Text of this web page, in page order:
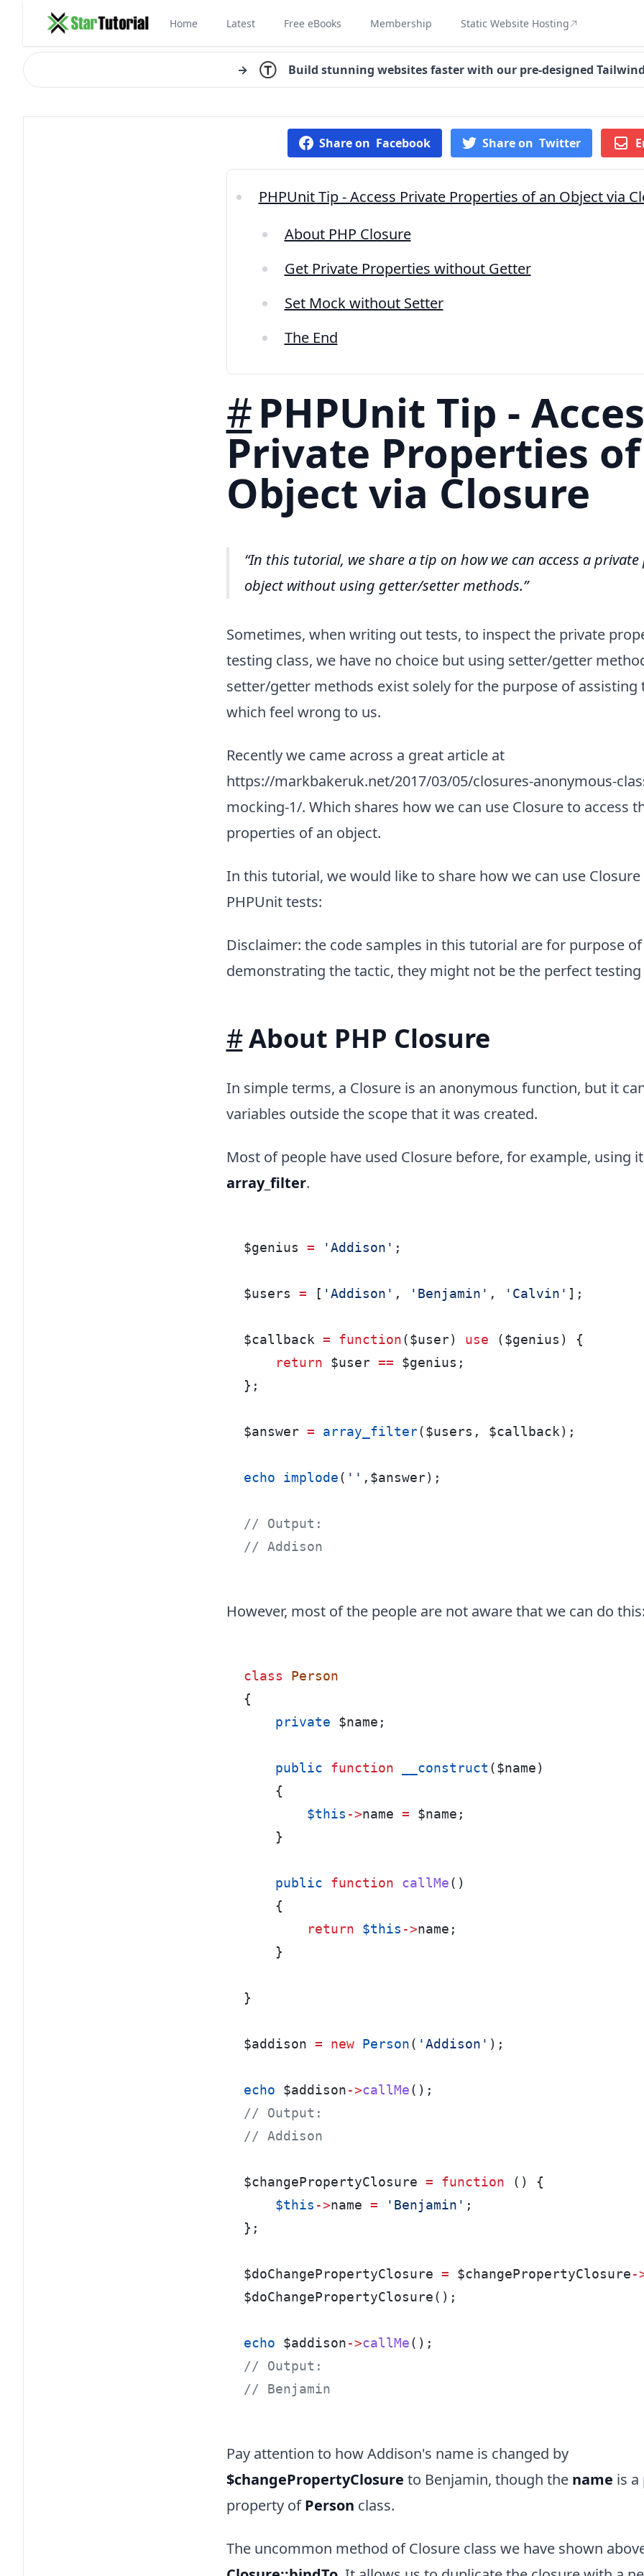
Home Latest Free eBooks Membership Static Website Hosting
→ Build stunning websites faster with our pre-designed Tailwind
Share on Facebook Share on Twitter
PHPUnit Tip - Access Private Properties of an Object via
About PHP Closure
Get Private Properties without Getter
Set Mock without Setter
The End
#PHPUnit Tip -
Private Properties
Object via Closure
In this tutorial, we share a tip on how we can access a
object without using getter/setter methods.
Sometimes, when writing out tests, to inspect the private
testing class, we have no choice but using setter/getter
setter/getter methods exist solely for the purpose of assisting
which feel wrong to us.
Recently we came across a great article at
https://markbakeruk.net/2017/03/05/closures-anonymous-
mocking-1/. Which shares how we can use Closure to access
properties of an object.
In this tutorial, we would like to share how we can use
PHPUnit tests:
Disclaimer: the code samples in this tutorial are for purpose of
demonstrating the tactic, they might not be the perfect testing
#About PHP Closure
In simple terms, a Closure is an anonymous function, but it
variables outside the scope that it was created.
Most of people have used Closure before, for example, using
array_filter.
$genius = 'Addison' ;
$users = [ 'Addison' , 'Benjamin' , 'Calvin' ];
$callback = function($user) use ($genius) {
return $user == $genius;
};
$answer = array_filter($users, $callback);
echo implode( '' ,$answer);
// Output:
// Addison
However, most of the people are not aware that we can do
class
Person
{
private $name;
public function __construct ($name)
{
$this ->name = $name;
}
public function callMe()
{
return
$this ->name;
}
}
$addison = new Person( 'Addison' );
echo $addison->callMe();
// Output:
// Addison
$changePropertyClosure = function () {
$this ->name = 'Benjamin' ;
};
$doChangePropertyClosure = $changePropertyClosure-
$doChangePropertyClosure();
echo $addison->callMe();
// Output:
// Benjamin
Pay attention to how Addison's name is changed by
$changePropertyClosure to Benjamin, though the name is a
property ofPerson class.
The uncommon method of Closure class we have shown